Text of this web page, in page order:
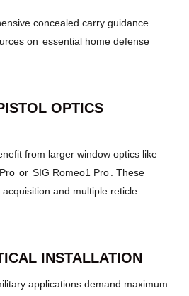
concealed carry guidance
on essential home defense
OPTICS
from larger window optics like
or SIG Romeo1 Pro
. These
and multiple reticle
INSTALLATION
applications demand maximum